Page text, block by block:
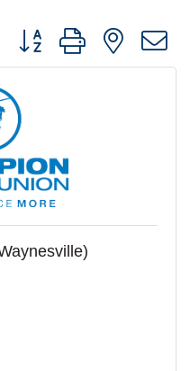
Button group with nested